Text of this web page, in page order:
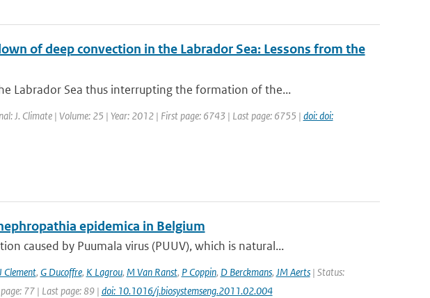
of deep convection in the Labrador Sea: Lessons from the
Labrador Sea thus interrupting the formation of the...
J. Climate | Volume: 25 | Year: 2012 | First page: 6743 | Last page: 6755 | doi: doi:
epidemica in Belgium
caused by Puumala virus (PUUV), which is natural...
Clement, G Ducoffre, K Lagrou, M Van Ranst, P Coppin, D Berckmans, JM Aerts| Status:
77 | Last page: 89 | doi: 10.1016/j.biosystemseng.2011.02.004